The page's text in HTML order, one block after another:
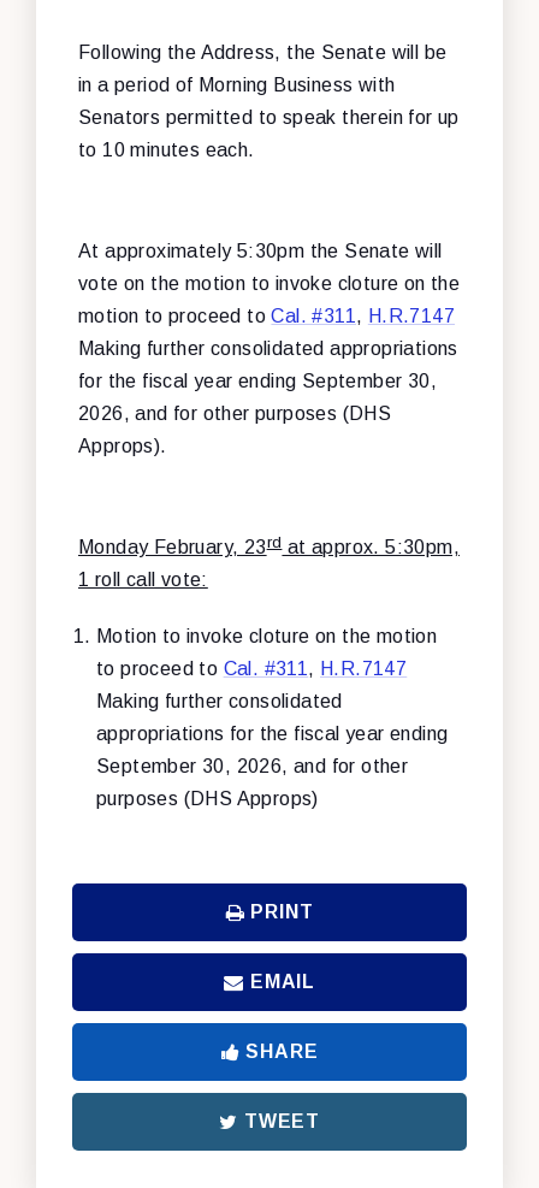
Following the Address, the Senate will be
in a period of Morning Business with
Senators permitted to speak therein for up
to 10 minutes each.
At approximately 5:30pm the Senate will
vote on the motion to invoke cloture on the
motion to proceed toCal. #311 , H.R.7147
Making further consolidated appropriations
for the fiscal year ending September 30,
2026, and for other purposes (DHS
Approps).
Monday February, 23rdat approx. 5:30pm,
1 roll call vote:
Motion to invoke cloture on the motion
to proceed to Cal. #311 , H.R.7147
Making further consolidated
appropriations for the fiscal year ending
September 30, 2026, and for other
purposes (DHS Approps)
PRINT
EMAIL
SHARE
TWEET